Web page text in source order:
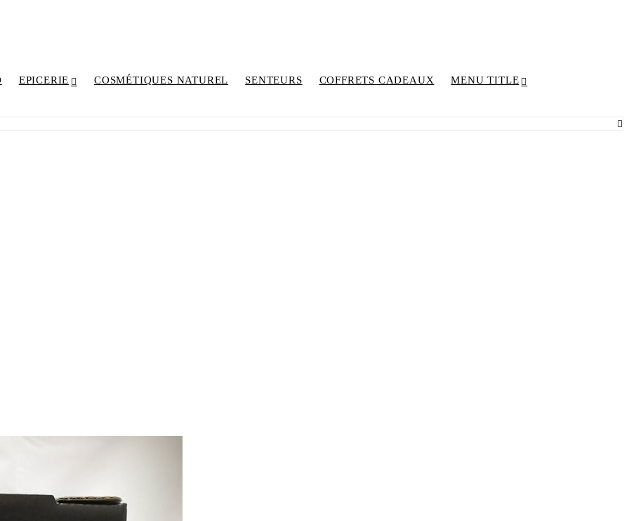
EPICERIE COSMÉTIQUES NATUREL SENTEURS COFFRETS CADEAUX MENU TITLE
